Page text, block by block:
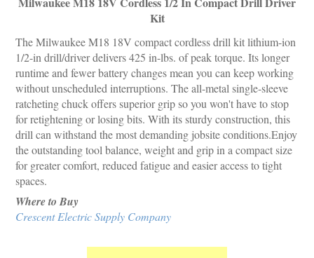
Kit
The Milwaukee M18 18V compact cordless drill kit lithium-ion
1/2-in drill/driver delivers 425 in-lbs. of peak torque. Its longer
runtime and fewer battery changes mean you can keep working
without unscheduled interruptions. The all-metal single-sleeve
ratcheting chuck offers superior grip so you won't have to stop
for retightening or losing bits. With its sturdy construction, this
drill can withstand the most demanding jobsite conditions.Enjoy
the outstanding tool balance, weight and grip in a compact size
for greater comfort, reduced fatigue and easier access to tight
spaces.
Where to Buy
Crescent Electric Supply Company